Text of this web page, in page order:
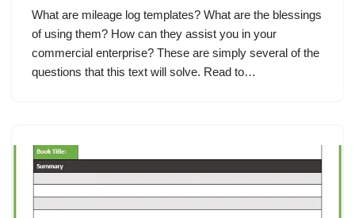
What are mileage log templates? What are the blessings
of using them? How can they assist you in your
commercial enterprise? These are simply several of the
questions that this text will solve. Read to…